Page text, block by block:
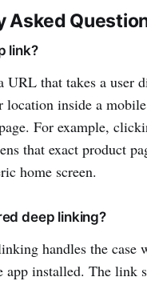
Asked
link?
URL that takes a user
location inside a
For example,
that exact product
home screen.
deep linking?
handles the case
app installed. The link